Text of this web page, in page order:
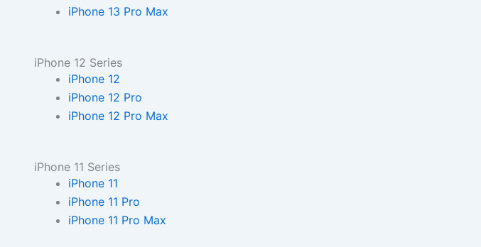
iPhone 13 Pro Max
iPhone 12 Series
iPhone 12
iPhone 12 Pro
iPhone 12 Pro Max
iPhone 11 Series
iPhone 11
iPhone 11 Pro
iPhone 11 Pro Max